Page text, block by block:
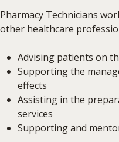
Pharmacy Technicians
other healthcare
Advising patients on
Supporting the
effects
Assisting in the
services
Supporting and